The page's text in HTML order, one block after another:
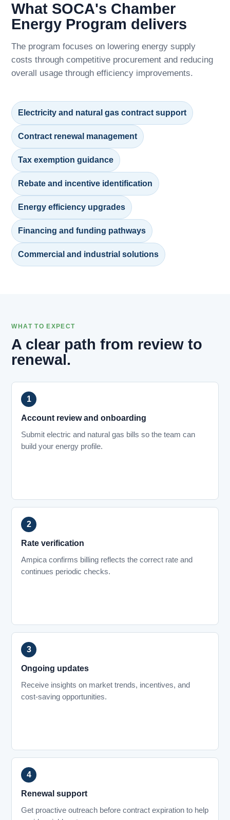
What SOCA's Chamber
Energy Program delivers
The program focuses on lowering energy supply
costs through competitive procurement and reducing
overall usage through efficiency improvements.
Electricity and natural gas contract support
Contract renewal management
Tax exemption guidance
Rebate and incentive identification
Energy efficiency upgrades
Financing and funding pathways
Commercial and industrial solutions
WHAT TO EXPECT
A clear path from review to
renewal.
Account review and onboarding
Submit electric and natural gas bills so the team can
build your energy profile.
Rate verification
Ampica confirms billing reflects the correct rate and
continues periodic checks.
Ongoing updates
Receive insights on market trends, incentives, and
cost-saving opportunities.
Renewal support
Get proactive outreach before contract expiration to help